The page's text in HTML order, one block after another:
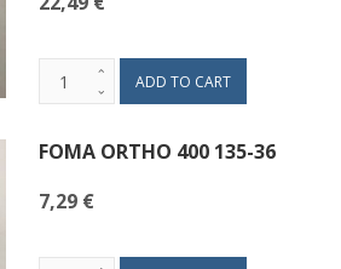
FOMA ORTHO 400 135-36
7,29 €